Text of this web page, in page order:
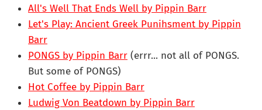
All's Well That Ends Well by Pippin Barr
Let's Play: Ancient Greek Punihsment by Pippin
Barr
PONGS by Pippin Barr (errr... not all of PONGS.
But some of PONGS)
Hot Coffee by Pippin Barr
Ludwig Von Beatdown by Pippin Barr